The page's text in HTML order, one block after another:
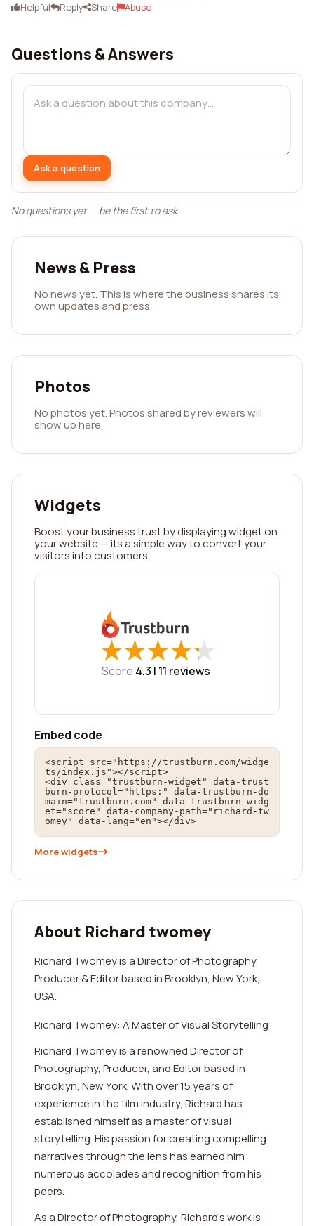
Helpful Reply Share Abuse
Questions & Answers
Ask a question
No questions yet — be the first to ask.
News & Press
No news yet. This is where the business shares its
own updates and press.
Photos
No photos yet. Photos shared by reviewers will
show up here.
Widgets
Boost your business trust by displaying widget on
your website — its a simple way to convert your
visitors into customers.
★
★★
★★
★★
★★
★
Score 4.3 | 11 reviews
Embed code
<script src="https://trustburn.com/widge
ts/index.js"></script>
<div class="trustburn-widget" data-trust
burn-protocol="https:" data-trustburn-do
main="trustburn.com" data-trustburn-widg
et="score" data-company-path="richard-tw
omey" data-lang="en"></div>
More widgets
About Richard twomey
Richard Twomey is a Director of Photography,
Producer & Editor based in Brooklyn, New York,
USA.
Richard Twomey: A Master of Visual Storytelling
Richard Twomey is a renowned Director of
Photography, Producer, and Editor based in
Brooklyn, New York. With over 15 years of
experience in the film industry, Richard has
established himself as a master of visual
storytelling. His passion for creating compelling
narratives through the lens has earned him
numerous accolades and recognition from his
peers.
As a Director of Photography, Richard's work is